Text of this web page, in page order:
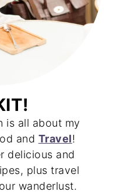
is all about my
and Travel!
delicious and
plus travel
wanderlust.